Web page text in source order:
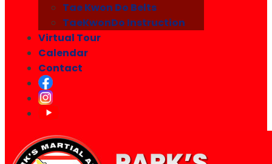
Tae Kwon Do Belts
TaeKwonDo Instruction
Virtual Tour
Calendar
Contact